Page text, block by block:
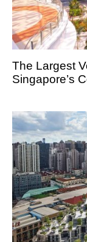
The Largest
Singapore’s